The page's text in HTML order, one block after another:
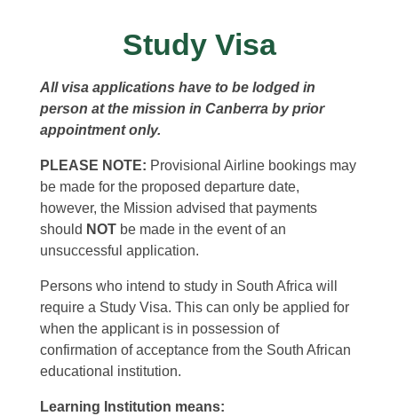
Study Visa
All visa applications have to be lodged in
person at the mission in Canberra by prior
appointment only.
PLEASE NOTE: Provisional Airline bookings may
be made for the proposed departure date,
however, the Mission advised that payments
should NOT be made in the event of an
unsuccessful application.
Persons who intend to study in South Africa will
require a Study Visa. This can only be applied for
when the applicant is in possession of
confirmation of acceptance from the South African
educational institution.
Learning Institution means: